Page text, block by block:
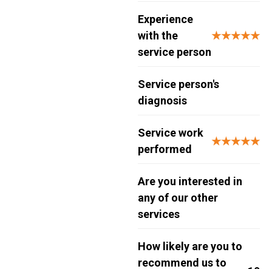
Experience
with the
service person
★★★★★
Service person's
diagnosis
Service work
performed
★★★★★
Are you interested in
any of our other
services
How likely are you to
recommend us to